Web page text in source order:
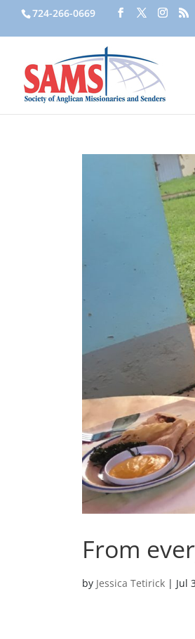
724-266-0669
From
by Jessica Tetirick | Jul